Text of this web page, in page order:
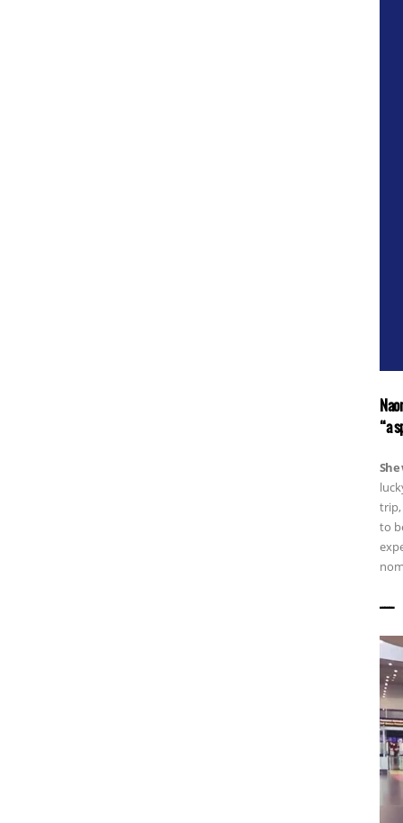
“a
trip,
to
——————